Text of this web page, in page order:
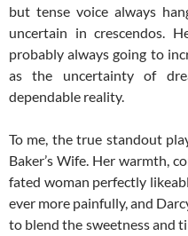
but tense voice always
uncertain in crescendos.
probably always going to
as the uncertainty of
dependable reality.
To me, the true standout
Baker’s Wife. Her warmth,
fated woman perfectly
ever more painfully, and
to blend the sweetness and